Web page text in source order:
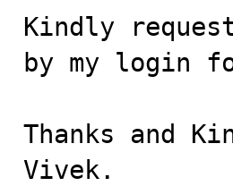
Kindly
by my login
Thanks and
Vivek.